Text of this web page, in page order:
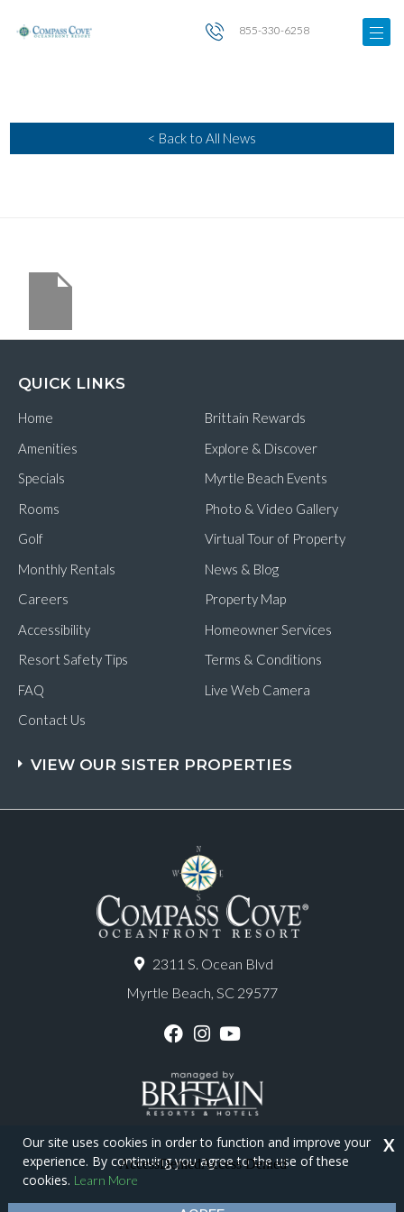
855-330-6258
< Back to All News
2311 S. Ocean Blvd
Myrtle Beach, SC 29577
F
c
e
b
o
k
I
s
t
a
g
a
m
Y
u
T
u
b
QUICK LINKS
Home
Amenities
Specials
Rooms
Golf
Monthly Rentals
Careers
Accessibility
Resort Safety Tips
FAQ
Contact Us
Brittain Rewards
Explore & Discover
Myrtle Beach Events
Photo & Video Gallery
Virtual Tour of Property
News & Blog
Property Map
Homeowner Services
Terms & Conditions
Live Web Camera
VIEW OUR SISTER PROPERTIES
Copyright © 2026 - Compass Cove Resort
Privacy Policy Site Map
Our site uses cookies in order to function and improve your
experience. By continuing you agree to the use of these
cookies. Learn More
X